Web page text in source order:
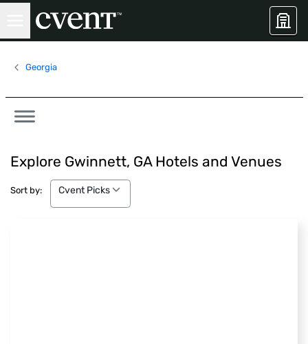
Georgia
Explore Gwinnett, GA Hotels and Venues
Sort by:
Cvent Picks
Cvent Picks